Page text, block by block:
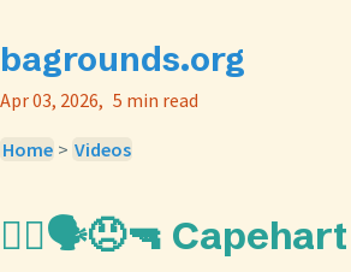
bagrounds.org
Apr 03, 2026
5 min read
Home > Videos
👨‍⚖️🗣️😠🔫